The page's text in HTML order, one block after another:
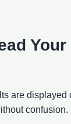
are displayed
confusion.